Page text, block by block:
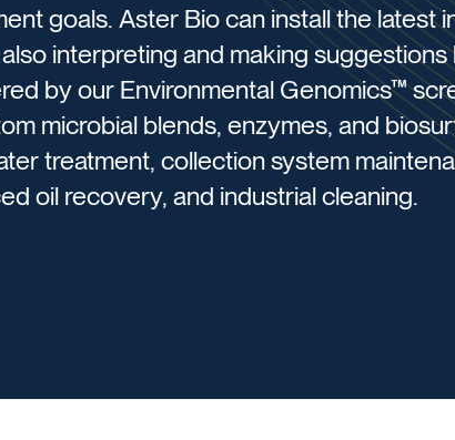
goals. Aster Bio can install the latest
interpreting and making
by our Environmental Genomics™
microbial blends, enzymes, and
treatment, collection system
oil recovery, and industrial cleaning.